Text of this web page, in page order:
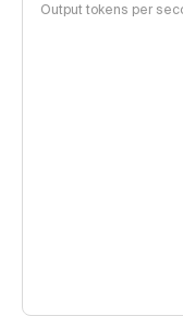
Output tokens per